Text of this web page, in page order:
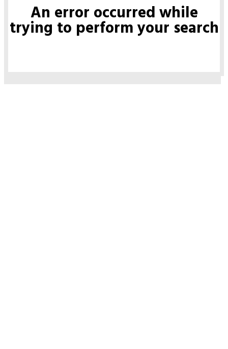
An error occurred while
trying to perform your search